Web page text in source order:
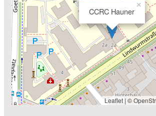
CCRC Hauner
×
Leaflet | ©